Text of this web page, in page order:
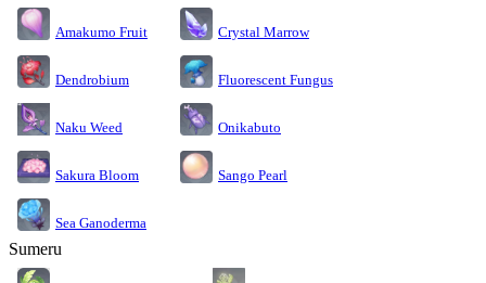
Amakumo Fruit Crystal Marrow
Dendrobium Fluorescent Fungus
Naku Weed Onikabuto
Sakura Bloom Sango Pearl
Sea Ganoderma
Sumeru